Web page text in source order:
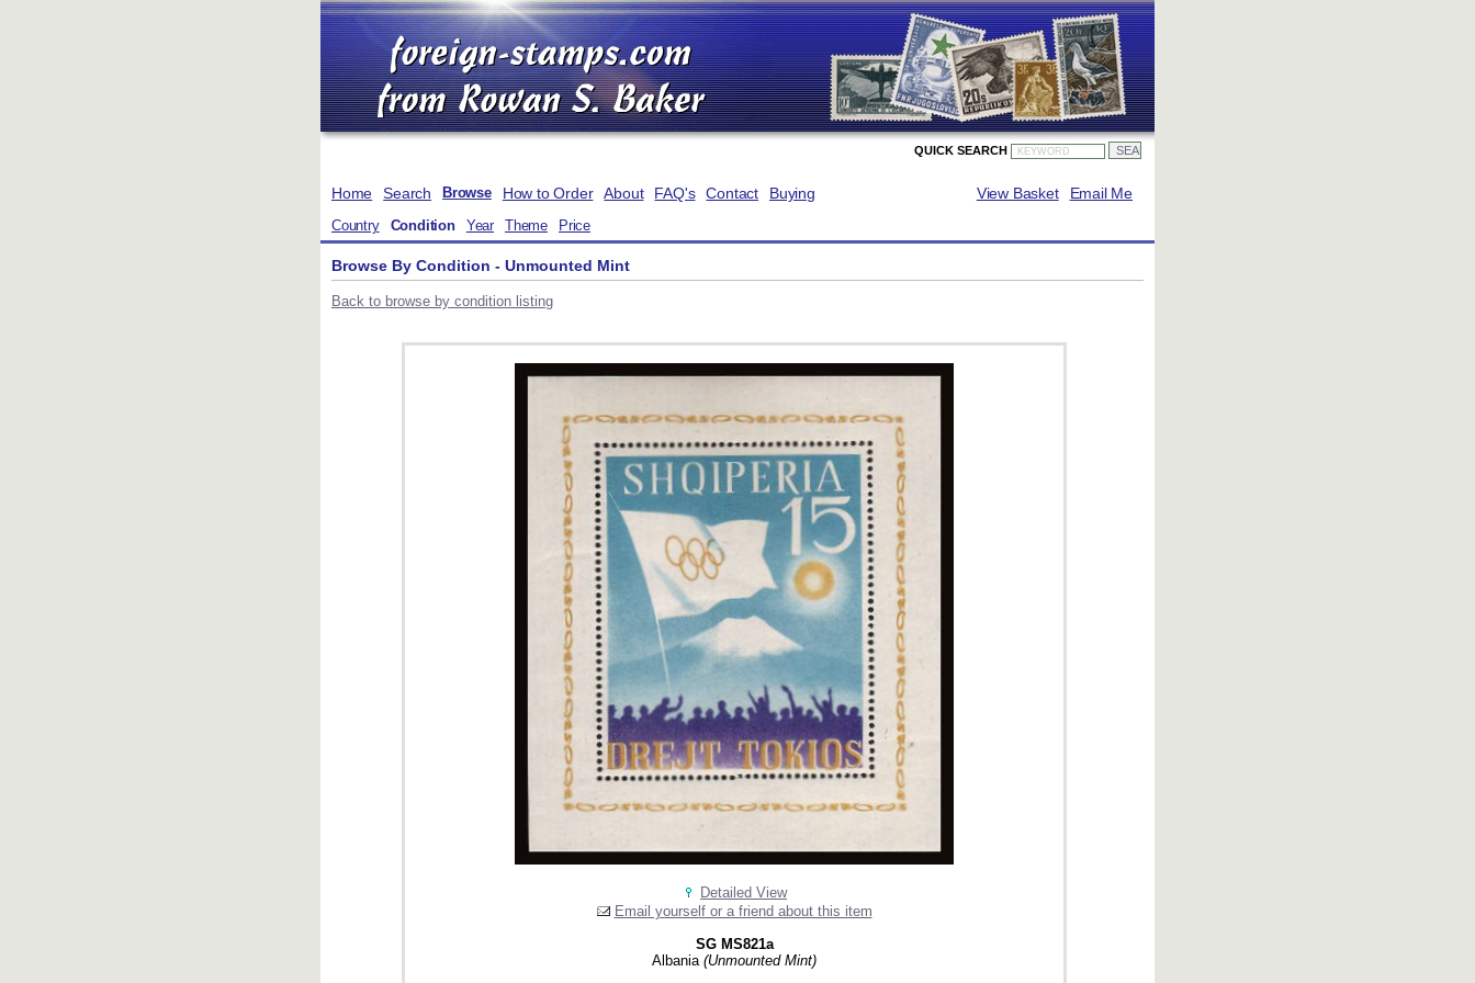
QUICK SEARCH
Home Search Browse How to Order About FAQ's Contact Buying Email Me
View Basket
Country Condition Year Theme Price
Browse By Condition - Unmounted Mint
Back to browse by condition listing
Detailed View
Email yourself or a friend about this item
SG MS821a
Albania (Unmounted Mint)